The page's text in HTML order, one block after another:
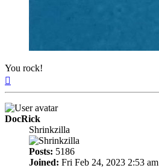
You rock!
DocRick
Shrinkzilla
Posts: 5186
Joined: Fri Feb 24, 2023 2:53 am